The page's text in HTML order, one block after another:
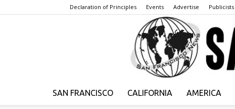
Declaration of Principles Events Advertise Publicists
SAN FRANCISCO CALIFORNIA AMERICA